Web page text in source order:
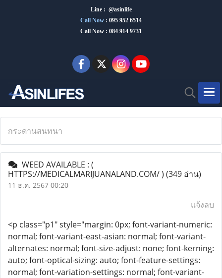
Line : @asinlife
Call Now : 095 952 6514
Call Now : 084 914 9731
กระดานสนทนา
WEED AVAILABLE : (
HTTPS://MEDICALMARIJUANALAND.COM/ ) (349 อ่าน)
11 ธ.ค. 2567 00:20
แจ้งลบ
<p class="p1" style="margin: 0px; font-variant-numeric:
normal; font-variant-east-asian: normal; font-variant-
alternates: normal; font-size-adjust: none; font-kerning:
auto; font-optical-sizing: auto; font-feature-settings:
normal; font-variation-settings: normal; font-variant-